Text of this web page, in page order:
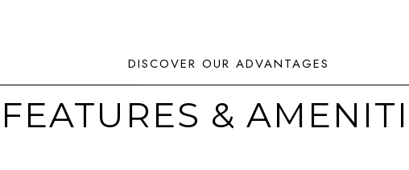
FEATURES &